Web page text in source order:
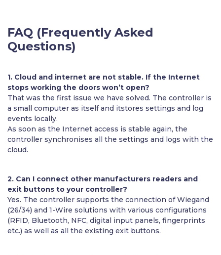
FAQ (Frequently Asked
Questions)
1. Cloud and internet are not stable. If the Internet
stops working the doors won’t open?
That was the first issue we have solved. The controller is
a small computer as itself and itstores settings and log
events locally.
As soon as the Internet access is stable again, the
controller synchronises all the settings and logs with the
cloud.
2. Can I connect other manufacturers readers and
exit buttons to your controller?
Yes. The controller supports the connection of Wiegand
(26/34) and 1-Wire solutions with various configurations
(RFID, Bluetooth, NFC, digital input panels, fingerprints
etc.) as well as all the existing exit buttons.